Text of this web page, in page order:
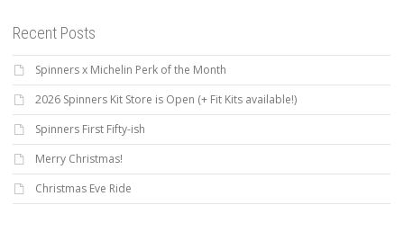
Recent Posts
Spinners x Michelin Perk of the Month
2026 Spinners Kit Store is Open (+ Fit Kits available!)
Spinners First Fifty-ish
Merry Christmas!
Christmas Eve Ride